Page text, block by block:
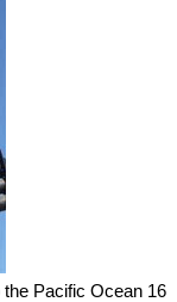
Pacific Ocean 16